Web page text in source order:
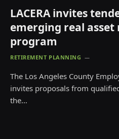
LACERA invites
emerging real
program
RETIREMENT PLANNING
The Los Angeles County
invites proposals from
the…